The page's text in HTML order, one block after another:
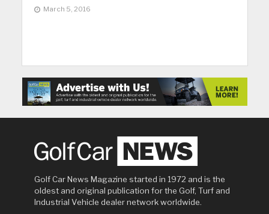
March 5, 2016
Golf Car News Magazine started in 1972 and is the
oldest and original publication for the Golf, Turf and
Industrial Vehicle dealer network worldwide.